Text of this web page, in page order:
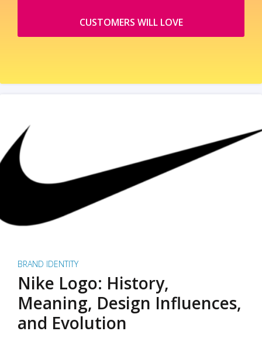
CUSTOMERS WILL LOVE
BRAND IDENTITY
Nike Logo: History,
Meaning, Design Influences,
and Evolution